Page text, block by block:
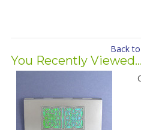
Back
You Recently Viewed...